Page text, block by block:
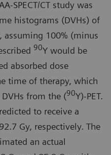
SPECT/CT study was
histograms (DVHs) of
100% (minus
90Y would be
absorbed dose
time of therapy, which
from the (90Y)-PET.
to receive a
Gy, respectively. The
an actual